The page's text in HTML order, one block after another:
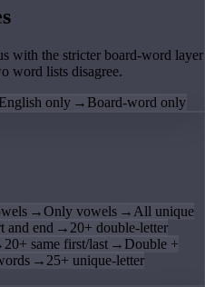
with the stricter board-word layer
word lists disagree.
only → Board-word only
→Only vowels →All unique
and end →20+ double-letter
20+ same first/last → Double +
→25+ unique-letter